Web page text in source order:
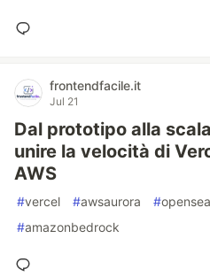
frontendfacile.it
Jul 21
Dal prototipo alla
unire la velocità di
AWS
#vercel #awsaurora #
#amazonbedrock